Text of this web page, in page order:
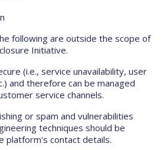
following are outside the scope of
Initiative.
(i.e., service unavailability, user
and therefore can be managed
service channels.
or spam and vulnerabilities
techniques should be
platform's contact details.